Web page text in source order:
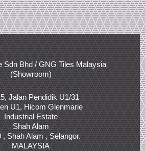
Sdn Bhd / GNG Tiles Malaysia
(Showroom)
Jalan Pendidik U1/31
U1, Hicom Glenmarie
Industrial Estate
Shah Alam
, Shah Alam , Selangor.
MALAYSIA